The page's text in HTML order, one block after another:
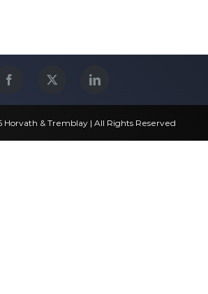
& Tremblay | All Rights Reserved